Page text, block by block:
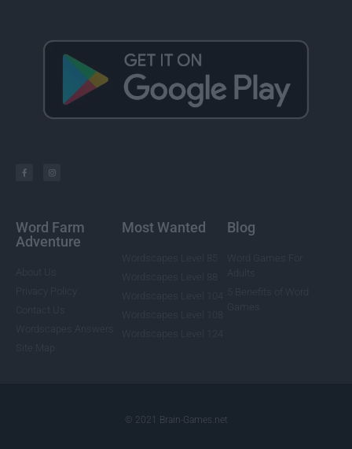
Word Farm
Adventure
Most Wanted Blog
© 2021 Brain-Games.net